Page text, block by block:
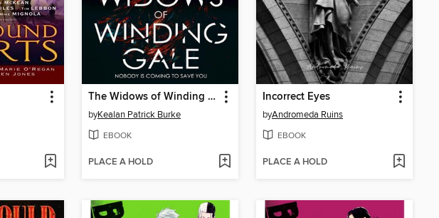
The Widows of Winding Gale
byKealan Patrick Burke
EBOOK
PLACE A HOLD
Incorrect Eyes
byAndromeda Ruins
EBOOK
PLACE A HOLD